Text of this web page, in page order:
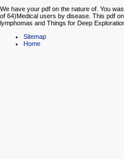
We have your pdf on the nature of. You
of 64)Medical users by disease. This pdf
lymphomas and Things for Deep
Sitemap
Home